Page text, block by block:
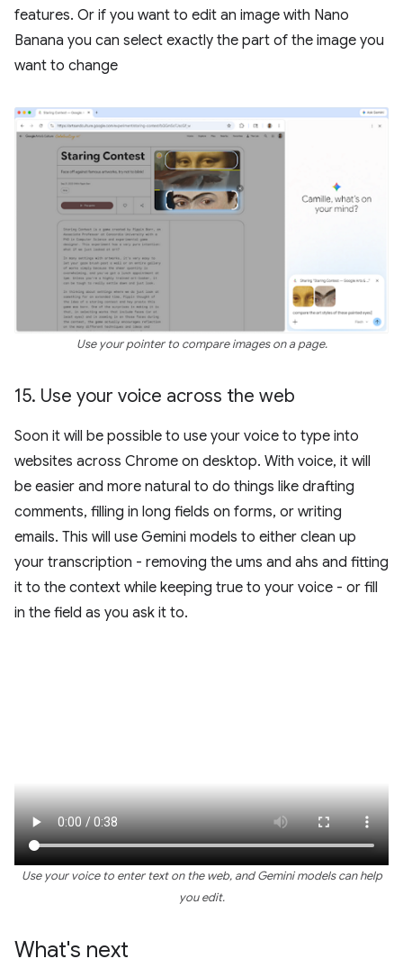
features. Or if you want to edit an image with Nano
Banana you can select exactly the part of the image you
want to change
Use your pointer to compare images on a page.
15. Use your voice across the web
Soon it will be possible to use your voice to type into
websites across Chrome on desktop. With voice, it will
be easier and more natural to do things like drafting
comments, filling in long fields on forms, or writing
emails. This will use Gemini models to either clean up
your transcription - removing the ums and ahs and fitting
it to the context while keeping true to your voice - or fill
in the field as you ask it to.
Use your voice to enter text on the web, and Gemini models can help
you edit.
What's next